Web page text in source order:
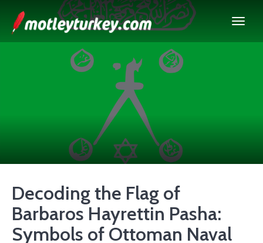
Decoding the Flag of
Barbaros Hayrettin Pasha:
Symbols of Ottoman Naval